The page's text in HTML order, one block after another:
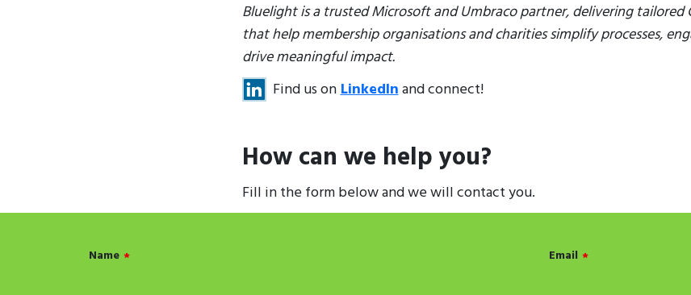
Bluelight is a trusted Microsoft and Umbraco partner, delivering tailored
that help membership organisations and charities simplify processes,
drive meaningful impact.
Find us onLinkedInand connect!
How can we help you?
Fill in the form below and we will contact you.
Name * Email *